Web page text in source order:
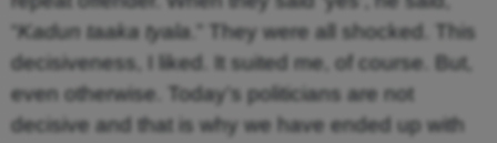
“Kadun taaka tyala .” They were all shocked. This
decisiveness, I liked. It suited me, of course. But,
even otherwise. Today’s politicians are not
decisive and that is why we have ended up with